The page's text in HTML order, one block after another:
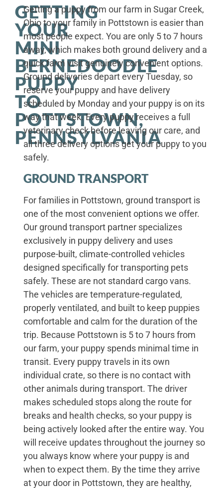
GETTING
YOUR
MINI
BERNEDOODLE
PUPPY
TO
POTTSTOWN,
PENNSYLVANIA
Getting a puppy from our farm in Sugar Creek,
Ohio to your family in Pottstown is easier than
most people expect. You are only 5 to 7 hours
away, which makes both ground delivery and a
quick farm visit genuinely convenient options.
Ground deliveries depart every Tuesday, so
reserve your puppy and have delivery
scheduled by Monday and your puppy is on its
way that week. Every puppy receives a full
veterinary check before leaving our care, and
all three delivery options get your puppy to you
safely.
GROUND TRANSPORT
For families in Pottstown, ground transport is
one of the most convenient options we offer.
Our ground transport partner specializes
exclusively in puppy delivery and uses
purpose-built, climate-controlled vehicles
designed specifically for transporting pets
safely. These are not standard cargo vans.
The vehicles are temperature-regulated,
properly ventilated, and built to keep puppies
comfortable and calm for the duration of the
trip. Because Pottstown is 5 to 7 hours from
our farm, your puppy spends minimal time in
transit. Every puppy travels in its own
individual crate, so there is no contact with
other animals during transport. The driver
makes scheduled stops along the route for
breaks and health checks, so your puppy is
being actively looked after the entire way. You
will receive updates throughout the journey so
you always know where your puppy is and
when to expect them. By the time they arrive
at your door in Pottstown, they are healthy,